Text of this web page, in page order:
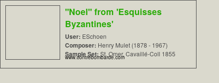
"Noel" from 'Esquisses
Byzantines'
User: ESchoen
Composer: Henry Mulet (1878 - 1967)
Sample Set: St. Omer, Cavaillé-Coll 1855
www.contrebombarde.com